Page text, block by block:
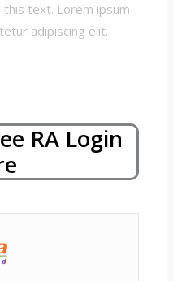
this text. Lorem ipsum
adipiscing elit.
RA Login